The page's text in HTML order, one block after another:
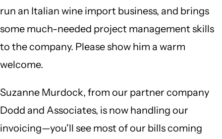
run an Italian wine import business, and brings
some much-needed project management skills
to the company. Please show him a warm
welcome.
Suzanne Murdock, from our partner company
Dodd and Associates, is now handling our
invoicing—you'll see most of our bills coming